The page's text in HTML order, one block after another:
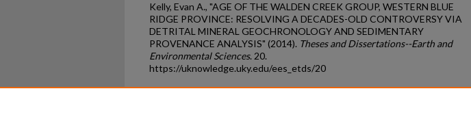
Kelly, Evan A., "AGE OF THE WALDEN CREEK GROUP, WESTERN BLUE
RIDGE PROVINCE: RESOLVING A DECADES-OLD CONTROVERSY VIA
DETRITAL MINERAL GEOCHRONOLOGY AND SEDIMENTARY
PROVENANCE ANALYSIS" (2014). Theses and Dissertations--Earth and
Environmental Sciences. 20.
https://uknowledge.uky.edu/ees_etds/20